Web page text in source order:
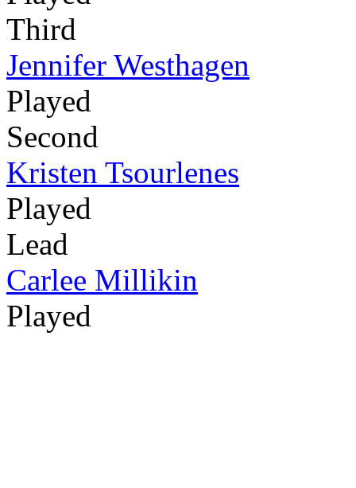
Third
Jennifer Westhagen
Played
Second
Kristen Tsourlenes
Played
Lead
Carlee Millikin
Played